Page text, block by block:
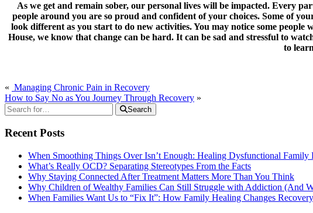
As we get and remain sober, our personal lives will be impacted. Every
people around you are so proud and confident of your choices. Some of
look different as you start to do new activities. You may notice some
House, we know that change can be hard. It can be sad and stressful to
to
« Managing Chronic Pain in Recovery
How to Say No as You Journey Through Recovery »
Search
Recent Posts
When Smoothing Things Over Isn’t Enough: Healing Dysfunctional Family
What’s Really OCD? Separating Stereotypes From the Facts
Why Staying Connected After Treatment Matters More Than You Think
Why Children of Wealthy Families Can Still Struggle with Addiction (And
When Families Want Us to “Fix It”: How Family Healing Changes